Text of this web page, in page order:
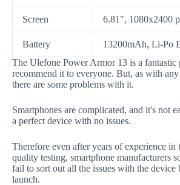
Screen 6.81", 1080x2400
Battery
13200mAh, Li-Po
The Ulefone Power Armor 13 is a fantastic
recommend it to everyone. But, as with
there are some problems with it.
Smartphones are complicated, and it's not
a perfect device with no issues.
Therefore even after years of experience in
quality testing, smartphone manufacturers
fail to sort out all the issues with the device
launch.